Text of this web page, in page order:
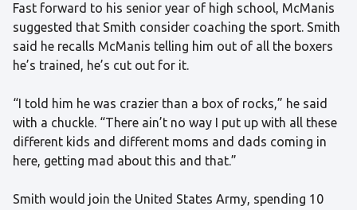
Fast forward to his senior year of high school, McManis
suggested that Smith consider coaching the sport. Smith
said he recalls McManis telling him out of all the boxers
he’s trained, he’s cut out for it.
“I told him he was crazier than a box of rocks,” he said
with a chuckle. “There ain’t no way I put up with all these
different kids and different moms and dads coming in
here, getting mad about this and that.”
Smith would join the United States Army, spending 10